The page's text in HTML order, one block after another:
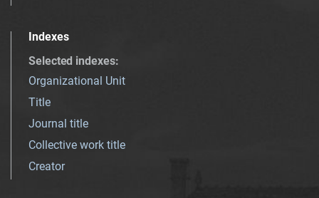
Indexes
Selected indexes:
Organizational Unit
Title
Journal title
Collective work title
Creator